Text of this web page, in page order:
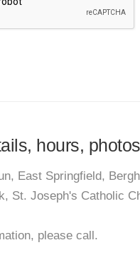
hours,
East Springfield,
St. Joseph's Catholic
please call.